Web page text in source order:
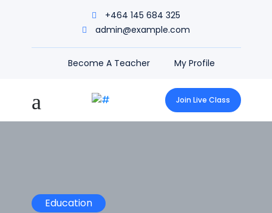
+464 145 684 325
admin@example.com
Become A Teacher My Profile
Join Live Class
Education